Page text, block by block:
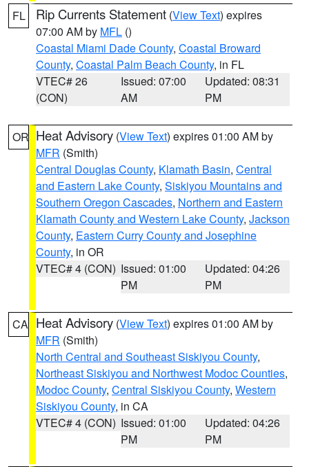
FL Rip Currents Statement (View Text) expires
07:00 AM by MFL ()
Coastal Miami Dade County, Coastal Broward
County, Coastal Palm Beach County, in FL
VTEC# 26
(CON)
Issued: 07:00
AM
Updated: 08:31
PM
OR Heat Advisory (View Text) expires 01:00 AM by
MFR (Smith)
Central Douglas County, Klamath Basin, Central
and Eastern Lake County, Siskiyou Mountains and
Southern Oregon Cascades, Northern and Eastern
Klamath County and Western Lake County, Jackson
County, Eastern Curry County and Josephine
County, in OR
VTEC# 4 (CON) Issued: 01:00
PM
Updated: 04:26
PM
CA Heat Advisory (View Text) expires 01:00 AM by
MFR (Smith)
North Central and Southeast Siskiyou County,
Northeast Siskiyou and Northwest Modoc Counties,
Modoc County, Central Siskiyou County, Western
Siskiyou County, in CA
VTEC# 4 (CON) Issued: 01:00
PM
Updated: 04:26
PM